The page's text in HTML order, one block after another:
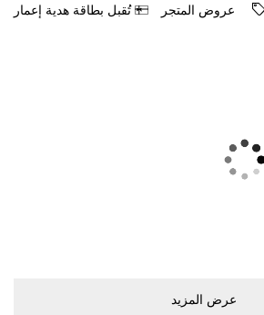
ﻋﺮﻭﺽ اﻟﻤﺘﺠﺮ ﺗُﻘﺒﻞ ﺑﻄﺎﻗﺔ ﻫﺪﻳﺔ ﺇﻋﻤﺎﺭ
ﻋﺮﺽ اﻟﻤﺰﻳﺪ